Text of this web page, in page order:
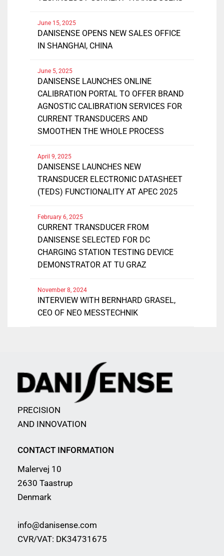
DANISENSE OPENS NEW SALES OFFICE
IN SHANGHAI, CHINA
June 15, 2025
DANISENSE LAUNCHES ONLINE
CALIBRATION PORTAL TO OFFER BRAND
AGNOSTIC CALIBRATION SERVICES FOR
CURRENT TRANSDUCERS AND
SMOOTHEN THE WHOLE PROCESS
June 5, 2025
DANISENSE LAUNCHES NEW
TRANSDUCER ELECTRONIC DATASHEET
(TEDS) FUNCTIONALITY AT APEC 2025
April 9, 2025
CURRENT TRANSDUCER FROM
DANISENSE SELECTED FOR DC
CHARGING STATION TESTING DEVICE
DEMONSTRATOR AT TU GRAZ
February 6, 2025
INTERVIEW WITH BERNHARD GRASEL,
CEO OF NEO MESSTECHNIK
November 8, 2024
PRECISION
AND INNOVATION
CONTACT INFORMATION
Malervej 10
2630 Taastrup
Denmark
info@danisense.com
CVR/VAT: DK34731675